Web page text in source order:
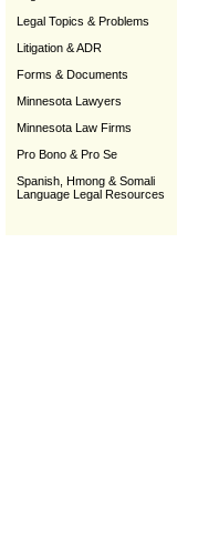
Legal Topics & Problems
Litigation & ADR
Forms & Documents
Minnesota Lawyers
Minnesota Law Firms
Pro Bono & Pro Se
Spanish, Hmong & Somali
Language Legal Resources